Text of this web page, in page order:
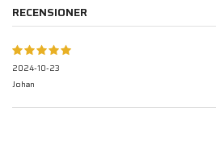
RECENSIONER
2024-10-23
Johan